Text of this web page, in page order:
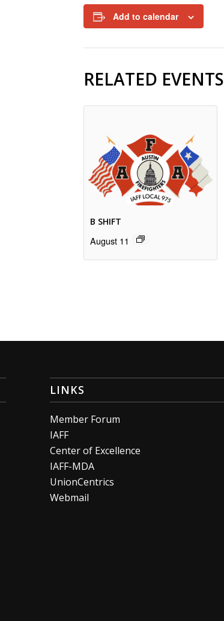
Add to calendar
RELATED EVENTS
B SHIFT
August 11
LINKS
Member Forum
IAFF
Center of Excellence
IAFF-MDA
UnionCentrics
Webmail